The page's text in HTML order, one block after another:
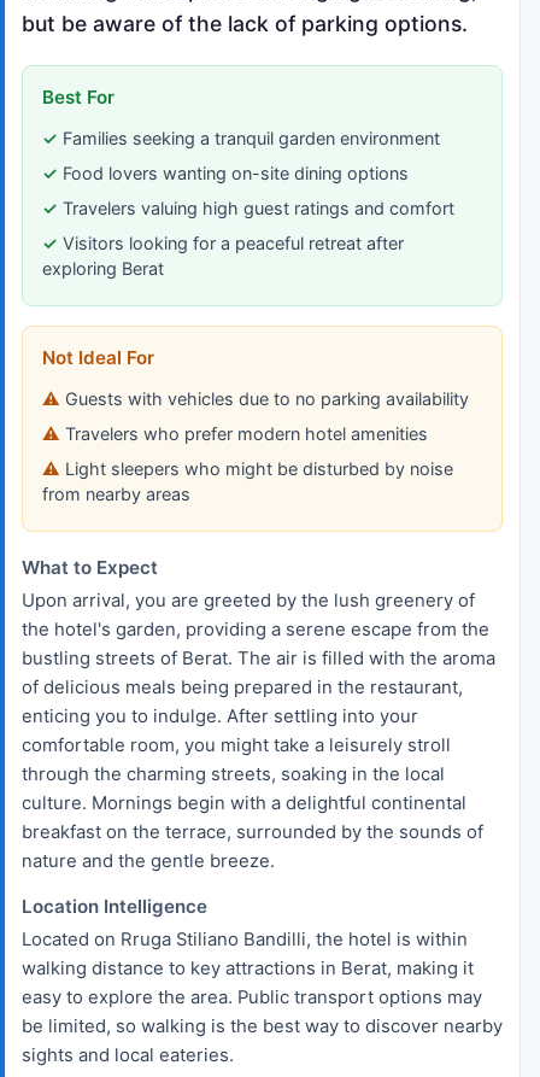
but be aware of the lack of parking options.
Best For
Families seeking a tranquil garden environment
Food lovers wanting on-site dining options
Travelers valuing high guest ratings and comfort
Visitors looking for a peaceful retreat after
exploring Berat
Not Ideal For
Guests with vehicles due to no parking availability
Travelers who prefer modern hotel amenities
Light sleepers who might be disturbed by noise
from nearby areas
What to Expect
Upon arrival, you are greeted by the lush greenery of
the hotel's garden, providing a serene escape from the
bustling streets of Berat. The air is filled with the aroma
of delicious meals being prepared in the restaurant,
enticing you to indulge. After settling into your
comfortable room, you might take a leisurely stroll
through the charming streets, soaking in the local
culture. Mornings begin with a delightful continental
breakfast on the terrace, surrounded by the sounds of
nature and the gentle breeze.
Location Intelligence
Located on Rruga Stiliano Bandilli, the hotel is within
walking distance to key attractions in Berat, making it
easy to explore the area. Public transport options may
be limited, so walking is the best way to discover nearby
sights and local eateries.